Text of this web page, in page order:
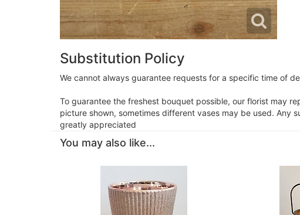
Substitution Policy
We cannot always guarantee requests for a specific time of
To guarantee the freshest bouquet possible, our florist may
picture shown, sometimes different vases may be used. Any
greatly appreciated
You may also like...